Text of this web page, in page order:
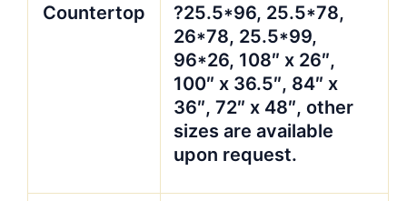
Countertop
?25.5*96, 25.5*78,
26*78, 25.5*99,
96*26, 108″ x 26″,
100″ x 36.5″, 84″ x
36″, 72″ x 48″, other
sizes are available
upon request.